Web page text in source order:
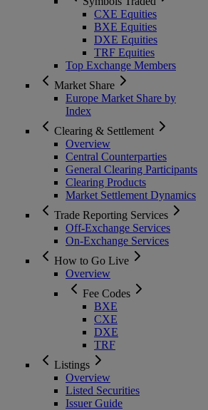
CXE Equities
BXE Equities
DXE Equities
TRF Equities
Top Exchange Members
Market Share
Europe Market Share by
Index
Clearing & Settlement
Overview
Central Counterparties
General Clearing Participants
Clearing Products
Market Settlement Dynamics
Trade Reporting Services
Off-Exchange Services
On-Exchange Services
How to Go Live
Overview
Fee Codes
BXE
CXE
DXE
TRF
Listings
Overview
Listed Securities
Issuer Guide